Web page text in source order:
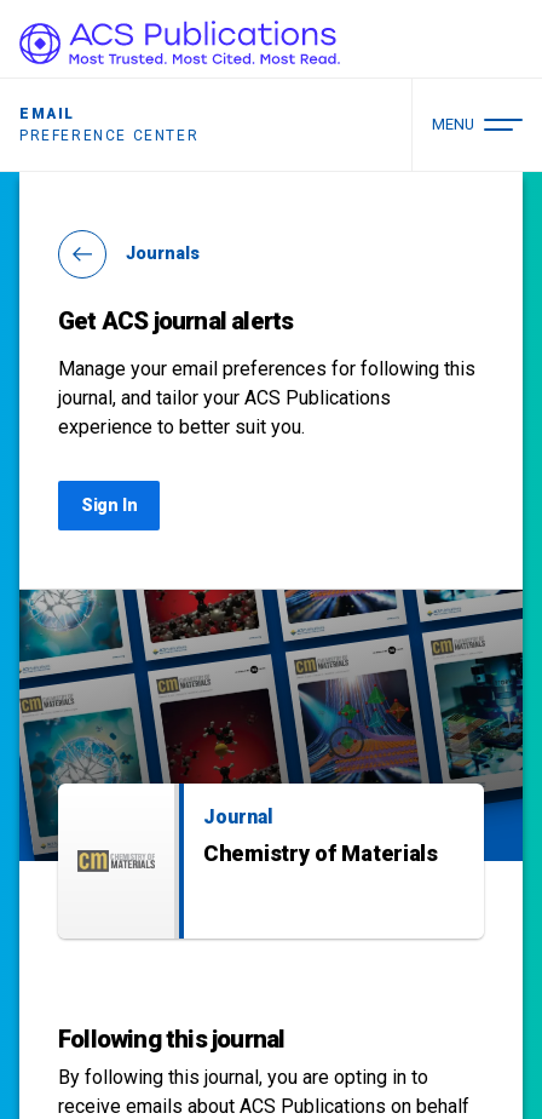
EMAIL
PREFERENCE CENTER
MENU
Journals
Get ACS journal alerts
Manage your email preferences for following this
journal, and tailor your ACS Publications
experience to better suit you.
Sign In
Journal
Chemistry of Materials
Following this journal
By following this journal, you are opting in to
receive emails about ACS Publications on behalf